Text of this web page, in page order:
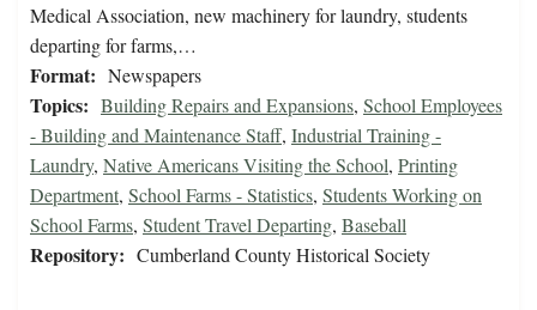
Medical Association, new machinery for laundry, students
departing for farms,…
Format: Newspapers
Topics: Building Repairs and Expansions, School Employees
- Building and Maintenance Staff, Industrial Training -
Laundry, Native Americans Visiting the School, Printing
Department, School Farms - Statistics, Students Working on
School Farms, Student Travel Departing, Baseball
Repository: Cumberland County Historical Society